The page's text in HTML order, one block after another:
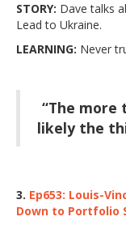
STORY: Dave talks
Lead to Ukraine.
LEARNING: Never
“The more
likely the
3. Ep653: Louis-
Down to Portfolio